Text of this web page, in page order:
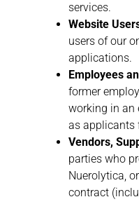
services.
Website
users of our
applications.
Employees
former
working in an
as applicants
Vendors,
parties who
Nuerolytica,
contract